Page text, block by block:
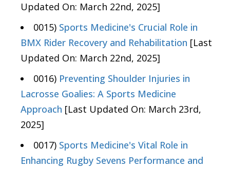
Updated On: March 22nd, 2025]
0015) Sports Medicine's Crucial Role in
BMX Rider Recovery and Rehabilitation [Last
Updated On: March 22nd, 2025]
0016) Preventing Shoulder Injuries in
Lacrosse Goalies: A Sports Medicine
Approach [Last Updated On: March 23rd,
2025]
0017) Sports Medicine's Vital Role in
Enhancing Rugby Sevens Performance and